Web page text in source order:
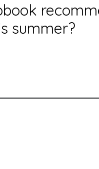
summer?